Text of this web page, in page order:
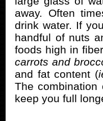
away. Often
drink water. If
handful of nuts
foods high in
carrots and
and fat content (
The
keep you full